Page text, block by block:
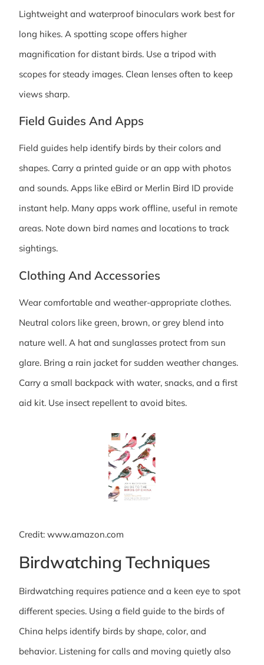
Lightweight and waterproof binoculars work best for
long hikes. A spotting scope offers higher
magnification for distant birds. Use a tripod with
scopes for steady images. Clean lenses often to keep
views sharp.
Field Guides And Apps
Field guides help identify birds by their colors and
shapes. Carry a printed guide or an app with photos
and sounds. Apps like eBird or Merlin Bird ID provide
instant help. Many apps work offline, useful in remote
areas. Note down bird names and locations to track
sightings.
Clothing And Accessories
Wear comfortable and weather-appropriate clothes.
Neutral colors like green, brown, or grey blend into
nature well. A hat and sunglasses protect from sun
glare. Bring a rain jacket for sudden weather changes.
Carry a small backpack with water, snacks, and a first
aid kit. Use insect repellent to avoid bites.
Credit: www.amazon.com
Birdwatching Techniques
Birdwatching requires patience and a keen eye to spot
different species. Using a field guide to the birds of
China helps identify birds by shape, color, and
behavior. Listening for calls and moving quietly also